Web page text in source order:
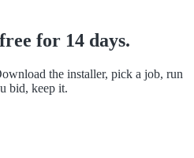
for 14 days.
the installer, pick a job, run
bid, keep it.